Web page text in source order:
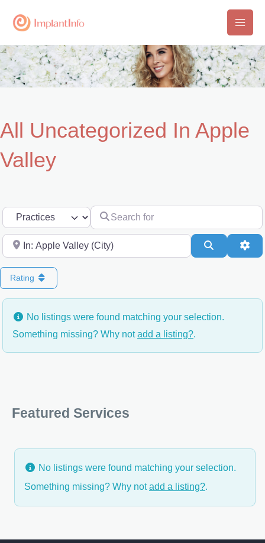
Main
All Uncategorized In Apple
Valley
Select search type Search for
Near Search
Rating
No listings were found matching your selection.
Something missing? Why notadd a listing?.
Featured Services
No listings were found matching your selection.
Something missing? Why notadd a listing?.